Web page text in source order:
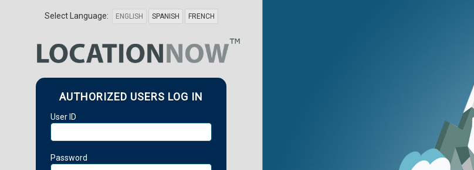
Select Language: ENGLISH SPANISH FRENCH
AUTHORIZED USERS LOG IN
User ID
Password